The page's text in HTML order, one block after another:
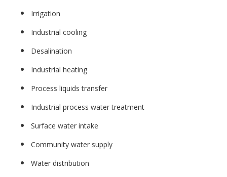
Irrigation
Industrial cooling
Desalination
Industrial heating
Process liquids transfer
Industrial process water treatment
Surface water intake
Community water supply
Water distribution